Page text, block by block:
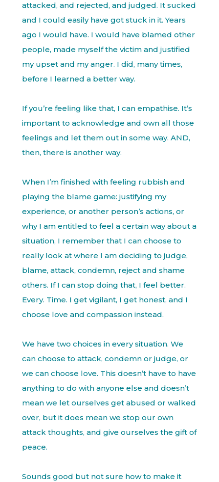
attacked, and rejected, and judged. It sucked
and I could easily have got stuck in it. Years
ago I would have. I would have blamed other
people, made myself the victim and justified
my upset and my anger. I did, many times,
before I learned a better way.
If you’re feeling like that, I can empathise. It’s
important to acknowledge and own all those
feelings and let them out in some way. AND,
then, there is another way.
When I’m finished with feeling rubbish and
playing the blame game: justifying my
experience, or another person’s actions, or
why I am entitled to feel a certain way about a
situation, I remember that I can choose to
really look at where I am deciding to judge,
blame, attack, condemn, reject and shame
others. If I can stop doing that, I feel better.
Every. Time. I get vigilant, I get honest, and I
choose love and compassion instead.
We have two choices in every situation. We
can choose to attack, condemn or judge, or
we can choose love. This doesn’t have to have
anything to do with anyone else and doesn’t
mean we let ourselves get abused or walked
over, but it does mean we stop our own
attack thoughts, and give ourselves the gift of
peace.
Sounds good but not sure how to make it